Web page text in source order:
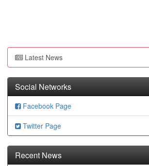
Latest News
Social Networks
Facebook Page
Twitter Page
Recent News